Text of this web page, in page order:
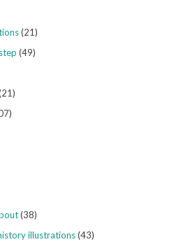
(21)
(49)
(38)
illustrations(43)